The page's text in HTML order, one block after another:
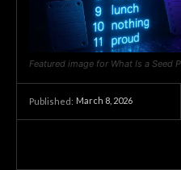
Featured image for What Is a Seed
Published: March 8, 2026